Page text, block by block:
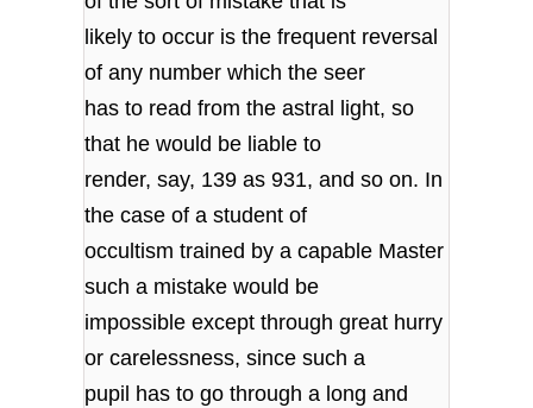
likely to occur is the frequent reversal
of any number which the seer
has to read from the astral light, so
that he would be liable to
render, say, 139 as 931, and so on. In
the case of a student of
occultism trained by a capable Master
such a mistake would be
impossible except through great hurry
or carelessness, since such a
pupil has to go through a long and